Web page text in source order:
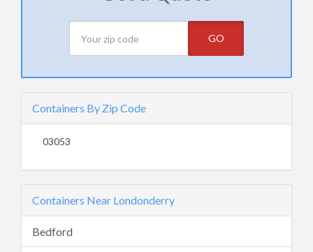
GO
Containers By Zip Code
03053
Containers Near Londonderry
Bedford